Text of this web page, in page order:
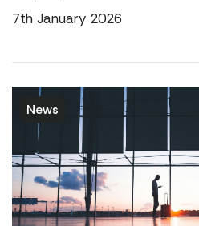
7th January 2026
News